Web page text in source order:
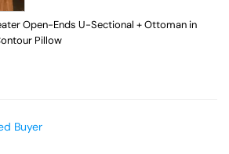
Open-Ends U-Sectional + Ottoman in
Pillow